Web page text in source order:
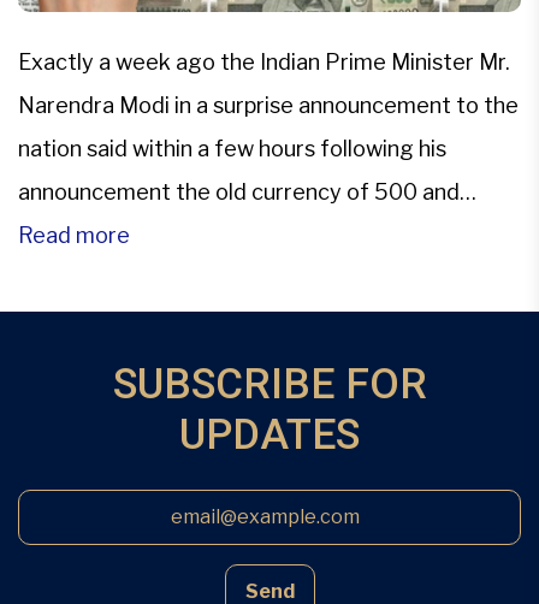
Exactly a week ago the Indian Prime Minister Mr.
Narendra Modi in a surprise announcement to the
nation said within a few hours following his
announcement the old currency of 500 and
1,000 denomination would not be valid for any
Read more
SUBSCRIBE FOR
UPDATES
Send